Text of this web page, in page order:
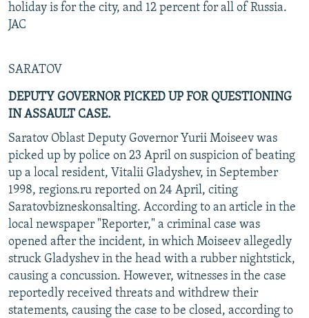
holiday is for the city, and 12 percent for all of Russia.
JAC
SARATOV
DEPUTY GOVERNOR PICKED UP FOR QUESTIONING
IN ASSAULT CASE.
Saratov Oblast Deputy Governor Yurii Moiseev was
picked up by police on 23 April on suspicion of beating
up a local resident, Vitalii Gladyshev, in September
1998, regions.ru reported on 24 April, citing
Saratovbizneskonsalting. According to an article in the
local newspaper "Reporter," a criminal case was
opened after the incident, in which Moiseev allegedly
struck Gladyshev in the head with a rubber nightstick,
causing a concussion. However, witnesses in the case
reportedly received threats and withdrew their
statements, causing the case to be closed, according to